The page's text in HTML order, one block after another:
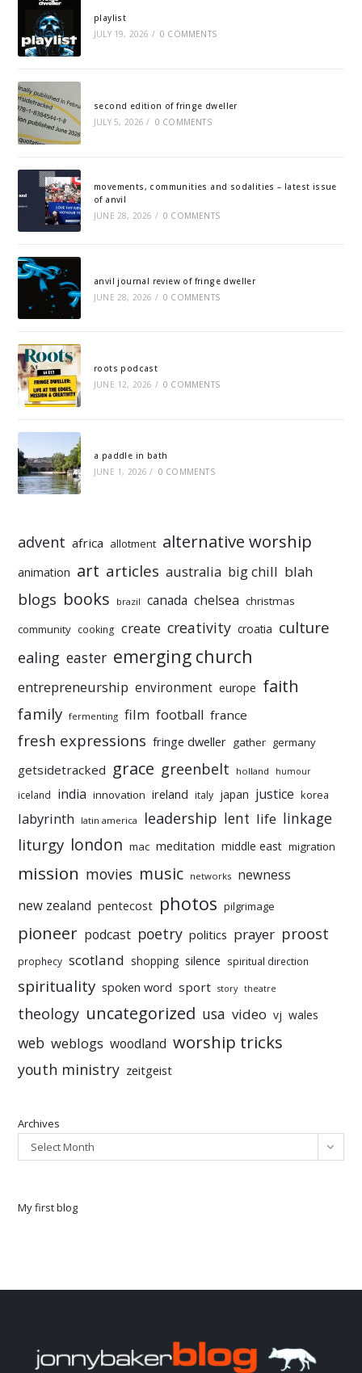
playlist
JULY 19, 2026 / 0 COMMENTS
second edition of fringe dweller
JULY 5, 2026 / 0 COMMENTS
movements, communities and sodalities – latest issue
of anvil
JUNE 28, 2026 / 0 COMMENTS
anvil journal review of fringe dweller
JUNE 28, 2026 / 0 COMMENTS
roots podcast
JUNE 12, 2026 / 0 COMMENTS
a paddle in bath
JUNE 1, 2026 / 0 COMMENTS
advent africa allotment alternative worship
animation art articles australia big chill blah
blogs books brazil canada chelsea christmas
community cooking create creativity croatia culture
ealing easter emerging church
entrepreneurship environment europe faith
family fermenting film football france
fresh expressions fringe dweller gather germany
getsidetracked grace greenbelt holland humour
iceland india innovation ireland italy japan justice korea
labyrinth latin america leadership lent life linkage
liturgy london mac meditation middle east migration
mission movies music networks newness
new zealand pentecost photos pilgrimage
pioneer podcast poetry politics prayer proost
prophecy scotland shopping silence spiritual direction
spirituality spoken word sport story theatre
theology uncategorized usa video vj wales
web weblogs woodland worship tricks
youth ministry zeitgeist
Archives
Select Month
My first blog